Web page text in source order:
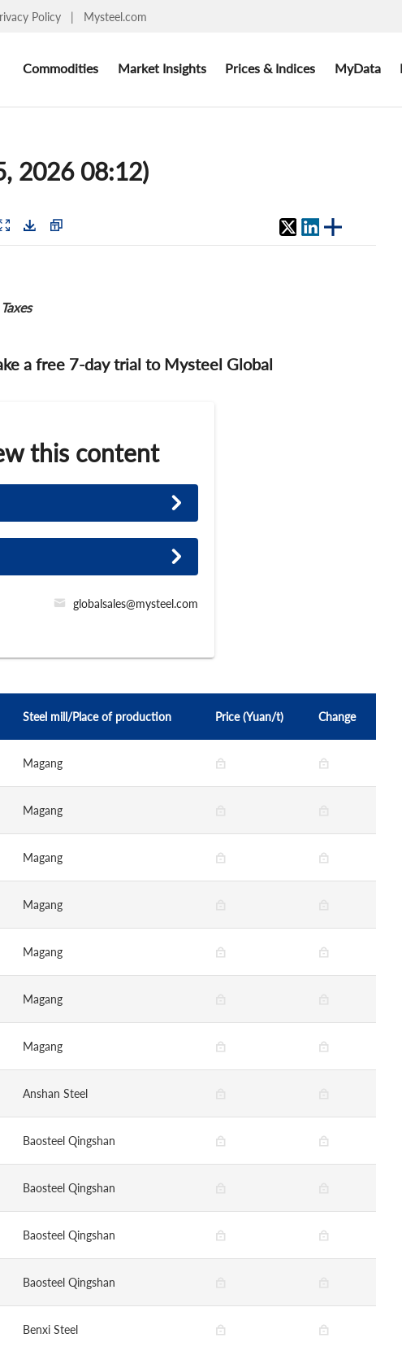
Policy | Mysteel.com
Commodities Market Insights Prices & Indices MyData
2026 08:12)
a free 7-day trial to Mysteel Global
this content
globalsales@mysteel.com
Steel mill/Place of production Price (Yuan/t) Change
Magang
Magang
Magang
Magang
Magang
Magang
Magang
Anshan Steel
Baosteel Qingshan
Baosteel Qingshan
Baosteel Qingshan
Baosteel Qingshan
Benxi Steel